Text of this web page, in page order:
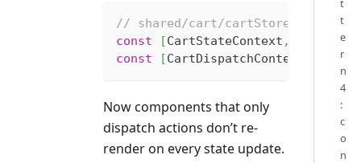
// shared/cart/cartStore.ts
const
[CartStateContext ,
const
[CartDispatchContext
Now components that only
dispatch actions don’t re-
render on every state update.
t
t
e
r
n
4
:
c
o
n